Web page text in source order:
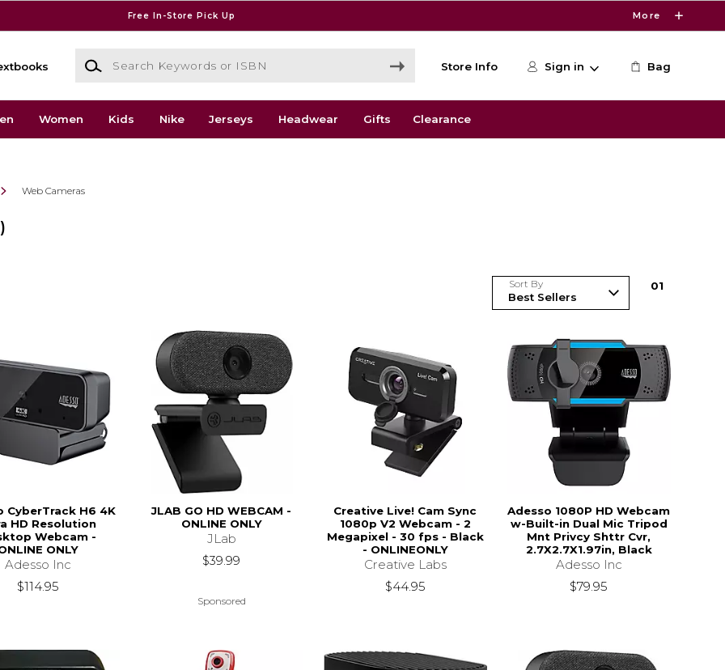
Free In-Store Pick Up More
Search Keywords or ISBN
Store Info Sign in Bag
Women Kids Nike Jerseys Headwear Gifts Clearance
Web Cameras
Sort By 01
CyberTrack H6 4K
HD Resolution
Webcam -
ONLY
Adesso Inc
$114.95
JLAB GO HD WEBCAM -
ONLINE ONLY
JLab
$39.99
Sponsored
Creative Live! Cam Sync
1080p V2 Webcam - 2
Megapixel - 30 fps - Black
- ONLINEONLY
Creative Labs
$44.95
Adesso 1080P HD Webcam
w-Built-in Dual Mic Tripod
Mnt Privcy Shttr Cvr,
2.7X2.7X1.97in, Black
Adesso Inc
$79.95